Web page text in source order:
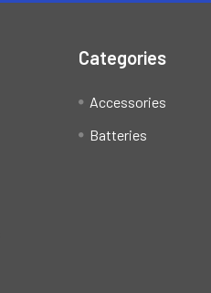
Categories
Accessories
Batteries